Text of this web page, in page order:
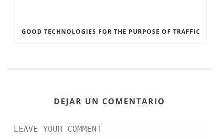
GOOD TECHNOLOGIES FOR THE PURPOSE OF TRAFFIC
DEJAR UN COMENTARIO